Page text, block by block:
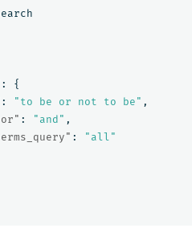
:
{
: "to be or not to be" ,
: "and" ,
:
"all"